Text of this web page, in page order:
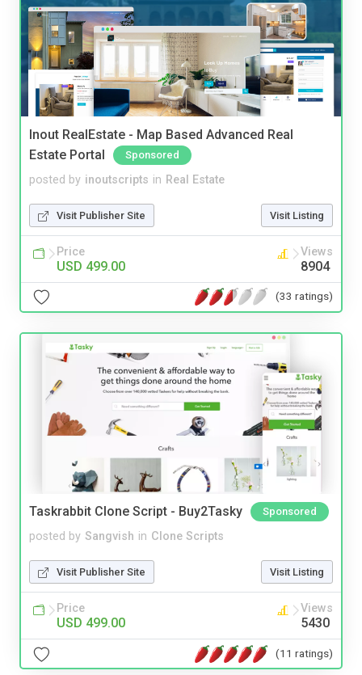
Inout RealEstate - Map Based Advanced Real
Estate Portal
Sponsored
posted by inoutscripts in Real Estate
Visit Publisher Site Visit Listing
Price
USD 499.00
Views
8904
(33 ratings)
Taskrabbit Clone Script - Buy2Tasky Sponsored
posted by Sangvish in Clone Scripts
Visit Publisher Site Visit Listing
Price
USD 499.00
Views
5430
(11 ratings)